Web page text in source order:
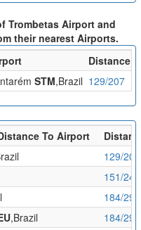
Trombetas Airport and
their nearest Airports.
Distance
STM,Brazil 129/207
To Airport
129/207
151/243
184/296
,Brazil 184/297